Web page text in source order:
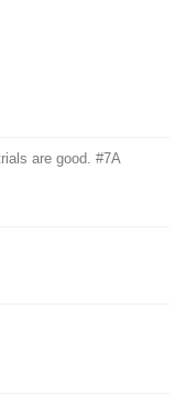
are good. #7A